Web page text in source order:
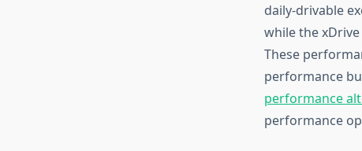
daily-drivable
while the
These
performance
performance
performance